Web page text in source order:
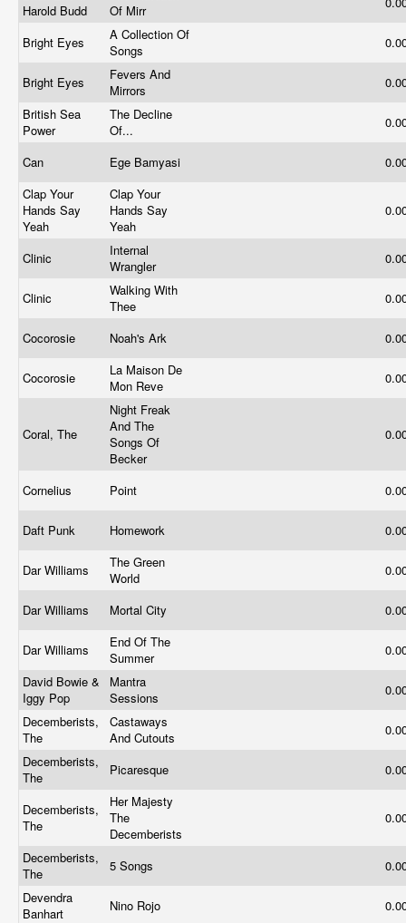
Harold Budd
Of Mirr
Bright Eyes
A Collection Of
Songs
Bright Eyes
Fevers And
Mirrors
British Sea
Power
The Decline
Of...
Can Ege Bamyasi
Clap Your
Hands Say
Yeah
Clap Your
Hands Say
Yeah
Clinic
Internal
Wrangler
Clinic
Walking With
Thee
Cocorosie Noah's Ark
Cocorosie
La Maison De
Mon Reve
Coral, The
Night Freak
And The
Songs Of
Becker
Cornelius Point
Daft Punk Homework
Dar Williams
The Green
World
Dar Williams Mortal City
Dar Williams
End Of The
Summer
David Bowie &
Iggy Pop
Mantra
Sessions
Decemberists,
The
Castaways
And Cutouts
Decemberists,
The
Picaresque
Decemberists,
The
Her Majesty
The
Decemberists
Decemberists,
The
5 Songs
Devendra
Banhart
Nino Rojo